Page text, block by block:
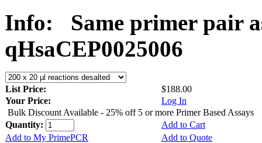
Info:
Same primer pair
qHsaCEP0025006
List Price:
$188.00
Your Price:
Log In
Bulk Discount Available - 25% off 5 or more Primer Based Assays
Quantity:
Add to Cart
Add to My PrimePCR
Add to Quote